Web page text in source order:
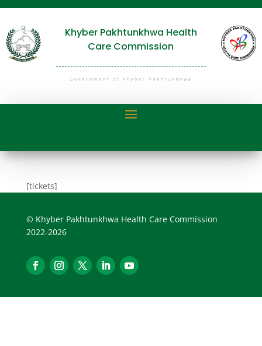
Khyber Pakhtunkhwa Health
Care Commission
Government of Khyber Pakhtunkhwa
[tickets]
© Khyber Pakhtunkhwa Health Care Commission
2022-2026